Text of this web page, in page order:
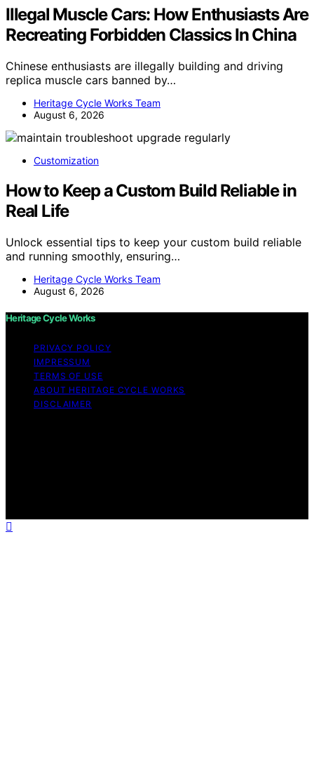
Illegal Muscle Cars: How Enthusiasts Are
Recreating Forbidden Classics In China
Chinese enthusiasts are illegally building and driving
replica muscle cars banned by…
Heritage Cycle Works Team
August 6, 2026
Customization
How to Keep a Custom Build Reliable in
Real Life
Unlock essential tips to keep your custom build reliable
and running smoothly, ensuring…
Heritage Cycle Works Team
August 6, 2026
Heritage Cycle Works
PRIVACY POLICY
IMPRESSUM
TERMS OF USE
ABOUT HERITAGE CYCLE WORKS
DISCLAIMER